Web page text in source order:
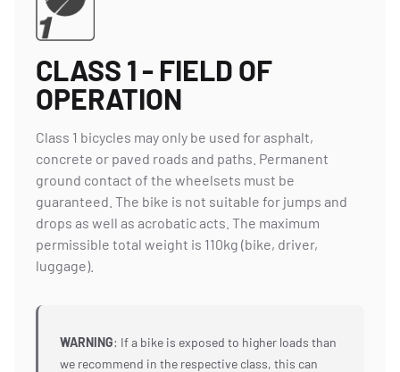
CLASS 1 - FIELD OF
OPERATION
Class 1 bicycles may only be used for asphalt,
concrete or paved roads and paths. Permanent
ground contact of the wheelsets must be
guaranteed. The bike is not suitable for jumps and
drops as well as acrobatic acts. The maximum
permissible total weight is 110kg (bike, driver,
luggage).
WARNING: If a bike is exposed to higher loads than
we recommend in the respective class, this can